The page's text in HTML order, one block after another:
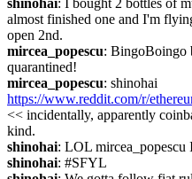
shinohai: I bought 2 bottles of
almost finished one and I'm
open 2nd.
mircea_popescu: BingoBoingo
quarantined!
mircea_popescu
https://www.reddit.com/r/
<< incidentally, apparently
kind.
shinohai: LOL mircea_popescu
shinohai: #SFYL